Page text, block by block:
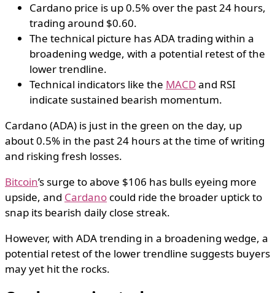
Cardano price is up 0.5% over the past 24 hours,
trading around $0.60.
The technical picture has ADA trading within a
broadening wedge, with a potential retest of the
lower trendline.
Technical indicators like the MACDand RSI
indicate sustained bearish momentum.
Cardano (ADA) is just in the green on the day, up
about 0.5% in the past 24 hours at the time of writing
and risking fresh losses.
Bitcoin’s surge to above $106 has bulls eyeing more
upside, and Cardano could ride the broader uptick to
snap its bearish daily close streak.
However, with ADA trending in a broadening wedge, a
potential retest of the lower trendline suggests buyers
may yet hit the rocks.